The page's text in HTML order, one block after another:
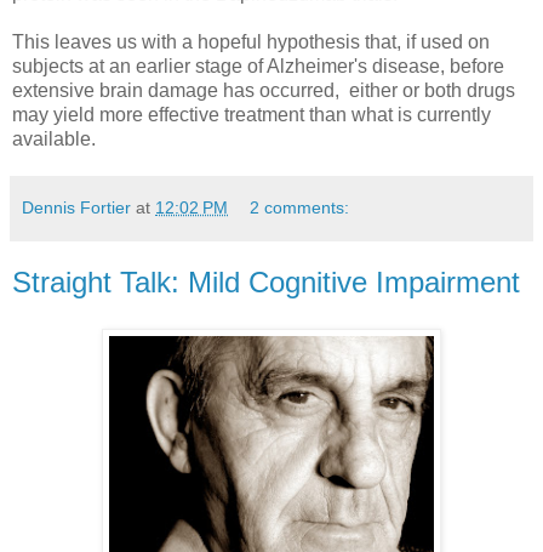
This leaves us with a hopeful hypothesis that, if used on
subjects at an earlier stage of Alzheimer's disease, before
extensive brain damage has occurred, either or both drugs
may yield more effective treatment than what is currently
available.
Dennis Fortier at 12:02 PM 2 comments:
Straight Talk: Mild Cognitive Impairment